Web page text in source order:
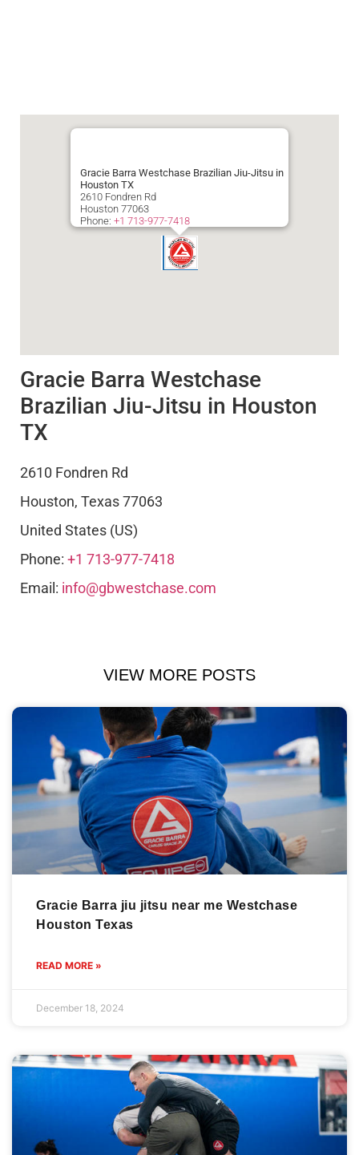
Gracie Barra Westchase Brazilian Jiu-Jitsu in
Houston TX
2610 Fondren Rd
Houston 77063
Phone: +1 713-977-7418
Gracie Barra Westchase
Brazilian Jiu-Jitsu in Houston
TX
2610 Fondren Rd
Houston, Texas77063
United States (US)
Phone: +1 713-977-7418
Email: info@gbwestchase.com
VIEW MORE POSTS
Gracie Barra jiu jitsu near me Westchase
Houston Texas
READ MORE »
December 18, 2024